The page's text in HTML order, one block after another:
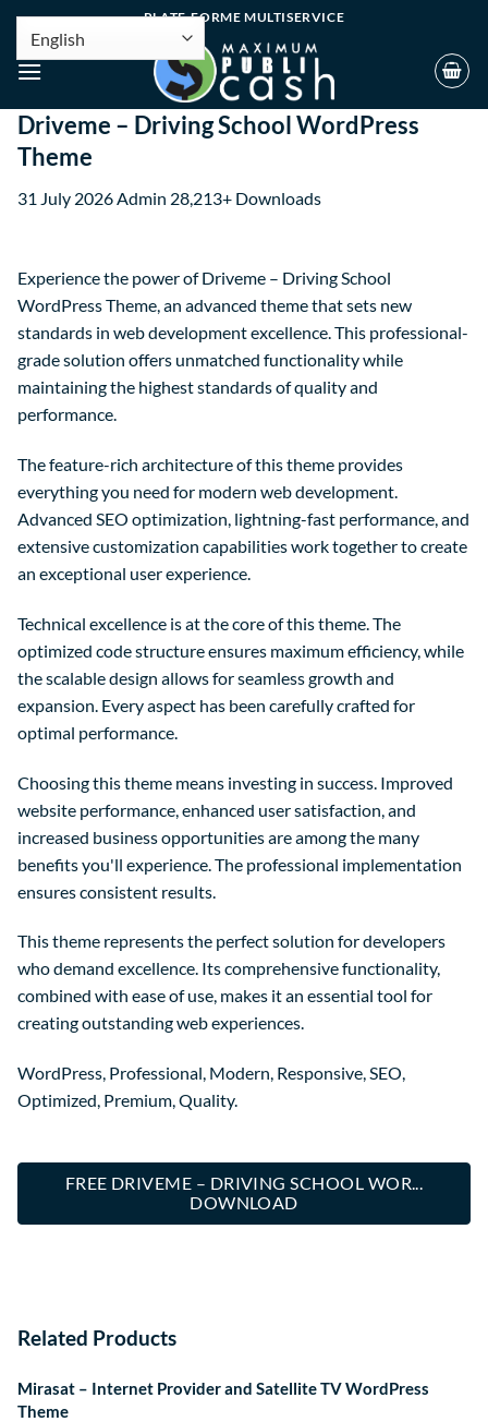
PLATE-FORME MULTISERVICE
Driveme – Driving School WordPress
Theme
31 July 2026Admin 28,213+ Downloads
Experience the power of Driveme – Driving School
WordPress Theme, an advanced theme that sets new
standards in web development excellence. This professional-
grade solution offers unmatched functionality while
maintaining the highest standards of quality and
performance.
The feature-rich architecture of this theme provides
everything you need for modern web development.
Advanced SEO optimization, lightning-fast performance, and
extensive customization capabilities work together to create
an exceptional user experience.
Technical excellence is at the core of this theme. The
optimized code structure ensures maximum efficiency, while
the scalable design allows for seamless growth and
expansion. Every aspect has been carefully crafted for
optimal performance.
Choosing this theme means investing in success. Improved
website performance, enhanced user satisfaction, and
increased business opportunities are among the many
benefits you'll experience. The professional implementation
ensures consistent results.
This theme represents the perfect solution for developers
who demand excellence. Its comprehensive functionality,
combined with ease of use, makes it an essential tool for
creating outstanding web experiences.
WordPress, Professional, Modern, Responsive, SEO,
Optimized, Premium, Quality.
FREE DRIVEME – DRIVING SCHOOL WOR...
DOWNLOAD
Related Products
Mirasat – Internet Provider and Satellite TV WordPress
Theme